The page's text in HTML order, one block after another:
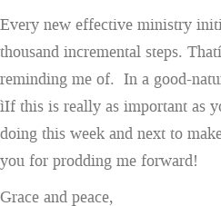
Every new effective ministry
thousand incremental steps.
reminding me of. In a good-
ìIf this is really as important as
doing this week and next to
you for prodding me forward!
Grace and peace,